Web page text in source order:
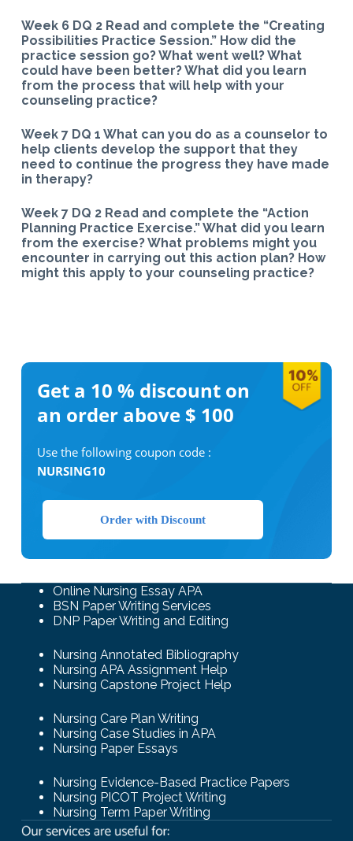
Week 6 DQ 2 Read and complete the “Creating
Possibilities Practice Session.” How did the
practice session go? What went well? What
could have been better? What did you learn
from the process that will help with your
counseling practice?
Week 7 DQ 1 What can you do as a counselor to
help clients develop the support that they
need to continue the progress they have made
in therapy?
Week 7 DQ 2 Read and complete the “Action
Planning Practice Exercise.” What did you learn
from the exercise? What problems might you
encounter in carrying out this action plan? How
might this apply to your counseling practice?
Get a 10 % discount on
an order above $ 100
Use the following coupon code :
NURSING10
Order with Discount
Online Nursing Essay APA
BSN Paper Writing Services
DNP Paper Writing and Editing
Nursing Annotated Bibliography
Nursing APA Assignment Help
Nursing Capstone Project Help
Nursing Care Plan Writing
Nursing Case Studies in APA
Nursing Paper Essays
Nursing Evidence-Based Practice Papers
Nursing PICOT Project Writing
Nursing Term Paper Writing